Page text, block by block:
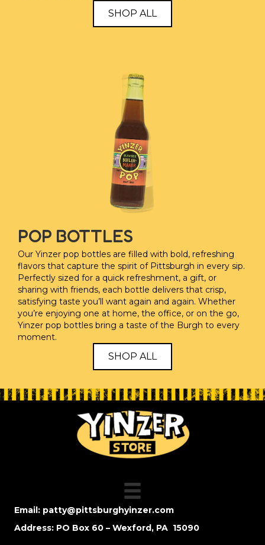
SHOP ALL
POP BOTTLES
Our Yinzer pop bottles are filled with bold, refreshing
flavors that capture the spirit of Pittsburgh in every sip.
Perfectly sized for a quick refreshment, a gift, or
sharing with friends, each bottle delivers that crisp,
satisfying taste you’ll want again and again. Whether
you’re enjoying one at home, the office, or on the go,
Yinzer pop bottles bring a taste of the Burgh to every
moment.
SHOP ALL
Email: patty@pittsburghyinzer.com
Address: PO Box 60 – Wexford, PA 15090